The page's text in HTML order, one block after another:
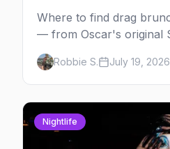
Where to find drag
— from Oscar's original
poolside brunches at
with days, hosts and
Robbie S. July 19, 2026
Nightlife